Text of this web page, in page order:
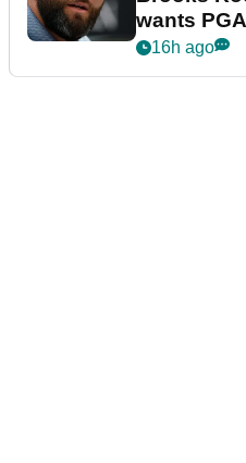
wants
16h ago